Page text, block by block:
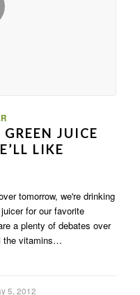
JUICE
LIKE
tomorrow, we're drinking
for our favorite
a plenty of debates over
the vitamins…
5, 2012